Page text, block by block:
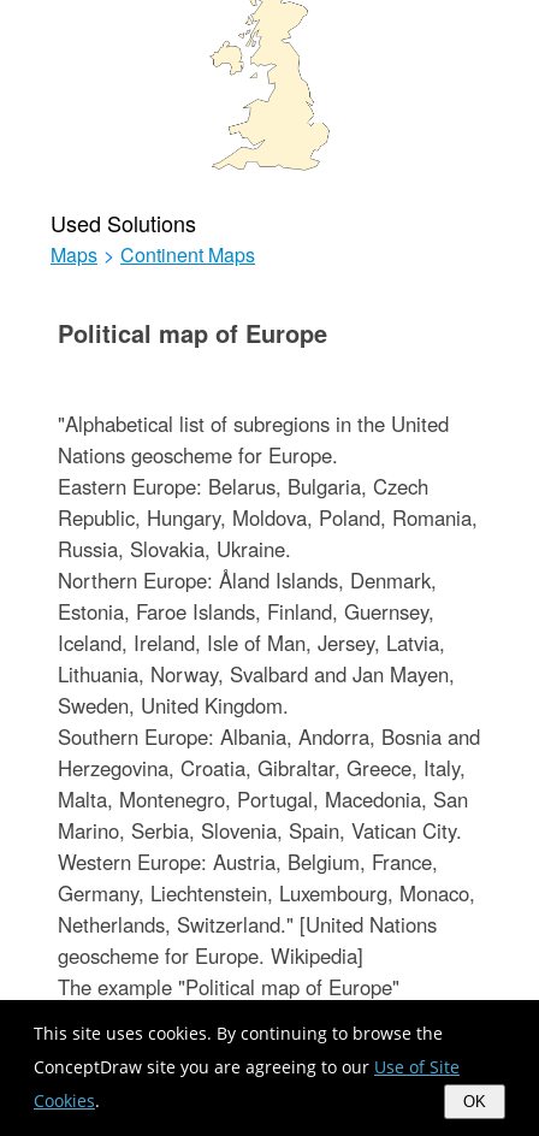
This site uses cookies. By continuing to browse the
ConceptDraw site you are agreeing to our Use of Site
Cookies. OK
Used Solutions
Maps > Continent Maps
Political map of Europe
"Alphabetical list of subregions in the United
Nations geoscheme for Europe.
Eastern Europe: Belarus, Bulgaria, Czech
Republic, Hungary, Moldova, Poland, Romania,
Russia, Slovakia, Ukraine.
Northern Europe: Åland Islands, Denmark,
Estonia, Faroe Islands, Finland, Guernsey,
Iceland, Ireland, Isle of Man, Jersey, Latvia,
Lithuania, Norway, Svalbard and Jan Mayen,
Sweden, United Kingdom.
Southern Europe: Albania, Andorra, Bosnia and
Herzegovina, Croatia, Gibraltar, Greece, Italy,
Malta, Montenegro, Portugal, Macedonia, San
Marino, Serbia, Slovenia, Spain, Vatican City.
Western Europe: Austria, Belgium, France,
Germany, Liechtenstein, Luxembourg, Monaco,
Netherlands, Switzerland." [United Nations
geoscheme for Europe. Wikipedia]
The example "Political map of Europe"
created using the ConceptDraw PRO
diagramming and vector drawing software
extended with the Continent Maps solution from